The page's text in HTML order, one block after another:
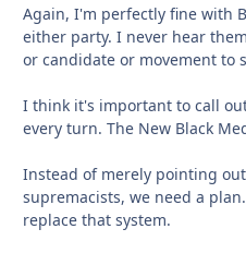
Again, I'm perfectly fine with
either party. I never hear
or candidate or movement to
I think it's important to call
every turn. The New Black
Instead of merely pointing
supremacists, we need a
replace that system.